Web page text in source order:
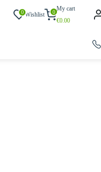
0 Wishlist 0 My cart
€0.00